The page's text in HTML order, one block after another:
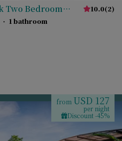
Two Bedroom 10.0(2)
· 1 bathroom
from USD 127
per night
Discount -45%